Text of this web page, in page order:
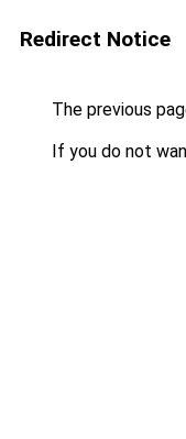
Redirect Notice
The previous
If you do not